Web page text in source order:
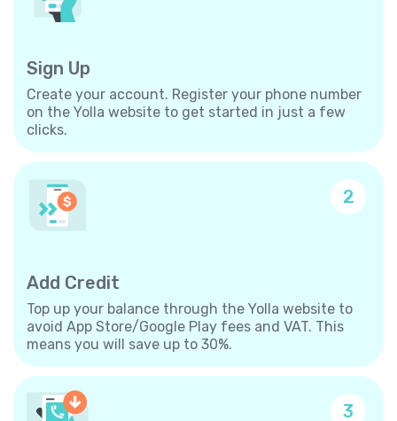
Sign Up
Create your account. Register your phone number
on the Yolla website to get started in just a few
clicks.
2
Add Credit
Top up your balance through the Yolla website to
avoid App Store/Google Play fees and VAT. This
means you will save up to 30%.
3